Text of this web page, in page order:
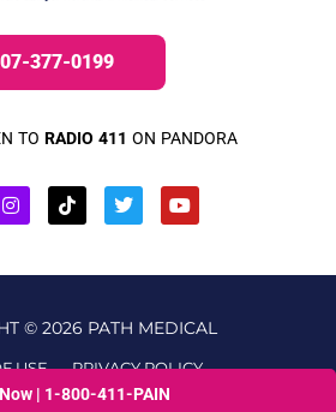
| 1-800-411-PAIN
377-0199
TO RADIO 411 ON PANDORA
© 2026 PATH MEDICAL
USE PRIVACY POLICY